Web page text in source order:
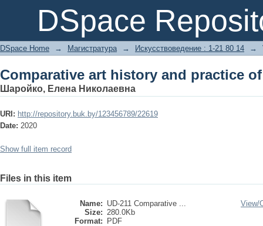
DSpace
Comparative art history and practice
DSpace Home → Магистратура → Искусствоведение : 1-21 80 14 →
Comparative art history and practice
Шаройко, Елена Николаевна
URI: http://repository.buk.by/123456789/22619
Date: 2020
Show full item record
Files in this item
Name: UD-211 Comparative ...
Size: 280.0Kb
Format:
PDF
View/